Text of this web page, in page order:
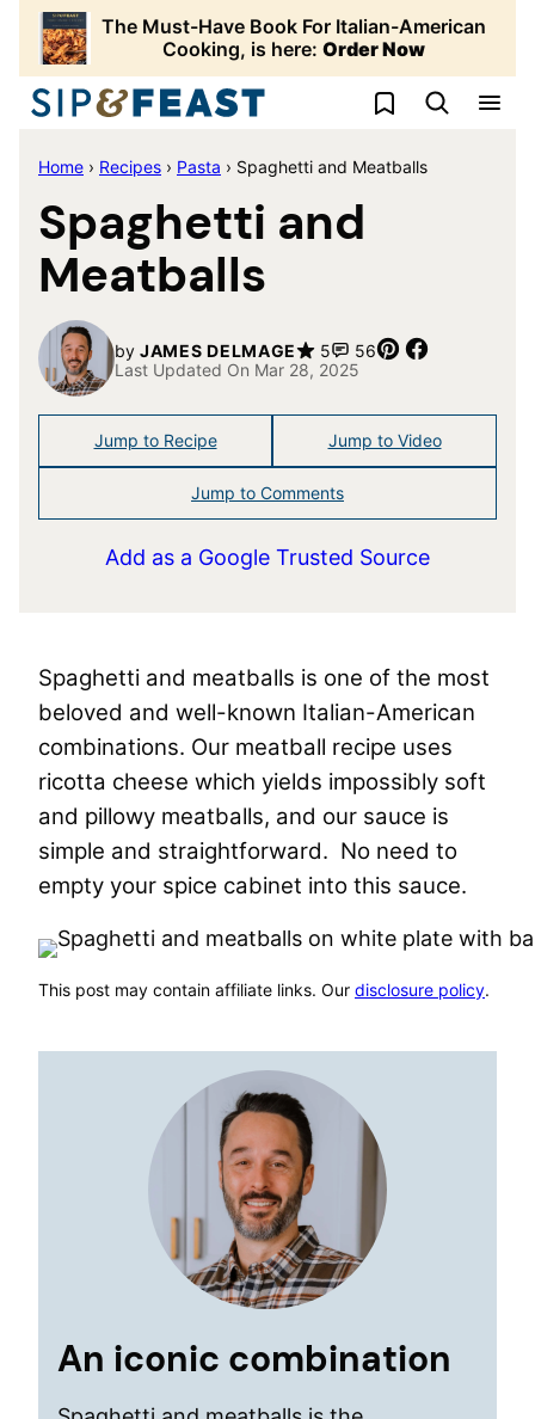
Skip
content
The Must-Have Book For Italian-American
Cooking, is here: Order Now
My Favorites
Home › Recipes › Pasta › Spaghetti and Meatballs
Spaghetti and
Meatballs
by JAMES DELMAGE 5 56 Pin
Last Updated On Mar 28, 2025
Jump to Recipe Jump to Video
Jump to Comments
Add as a Google Trusted Source
Spaghetti and meatballs is one of the most
beloved and well-known Italian-American
combinations. Our meatball recipe uses
ricotta cheese which yields impossibly soft
and pillowy meatballs, and our sauce is
simple and straightforward. No need to
empty your spice cabinet into this sauce.
This post may contain affiliate links. Our disclosure policy.
An iconic combination